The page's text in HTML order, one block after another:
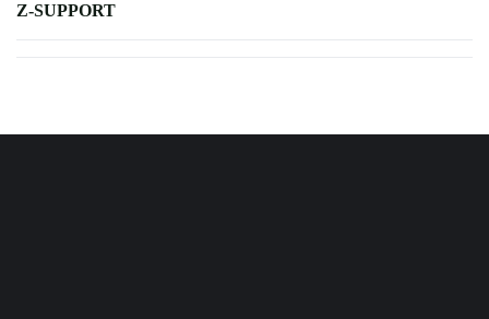
Z-SUPPORT